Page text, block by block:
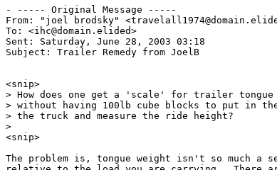
- ----- Original Message -----
From: "joel brodsky"
To: <ihc@domain.elided>
Sent: Saturday, June 28, 2003 03:18
Subject: Trailer Remedy from JoelB
<snip>
> How does one get a 'scale' for trailer tongue
> without having 100lb cube blocks to put in
> the truck and measure the ride height?
>
<snip>
The problem is, tongue weight isn't so much a